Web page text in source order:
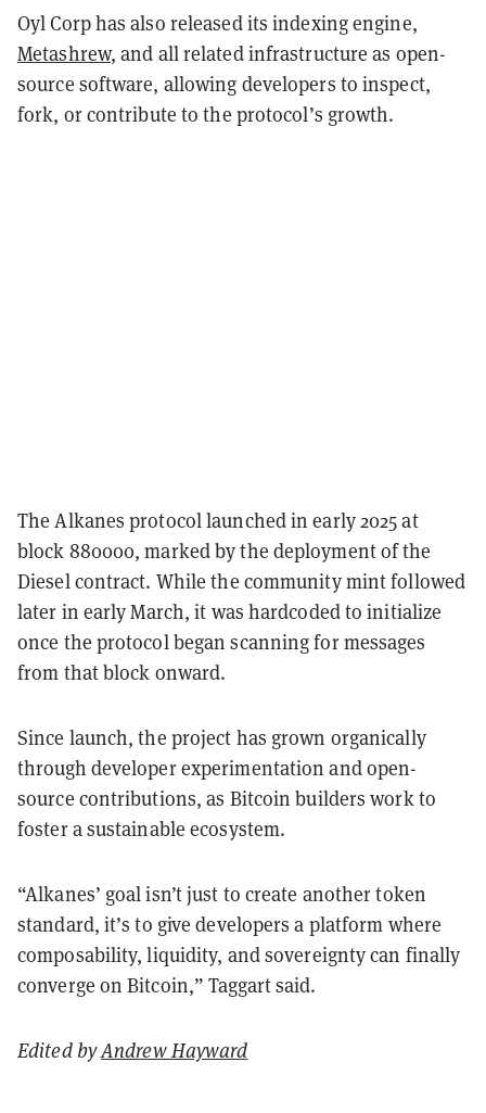
Oyl Corp has also released its indexing engine,
Metashrew, and all related infrastructure as open-
source software, allowing developers to inspect,
fork, or contribute to the protocol’s growth.
The Alkanes protocol launched in early 2025 at
block 880000, marked by the deployment of the
Diesel contract. While the community mint followed
later in early March, it was hardcoded to initialize
once the protocol began scanning for messages
from that block onward.
Since launch, the project has grown organically
through developer experimentation and open-
source contributions, as Bitcoin builders work to
foster a sustainable ecosystem.
“Alkanes’ goal isn’t just to create another token
standard, it’s to give developers a platform where
composability, liquidity, and sovereignty can finally
converge on Bitcoin,” Taggart said.
Edited byAndrew Hayward